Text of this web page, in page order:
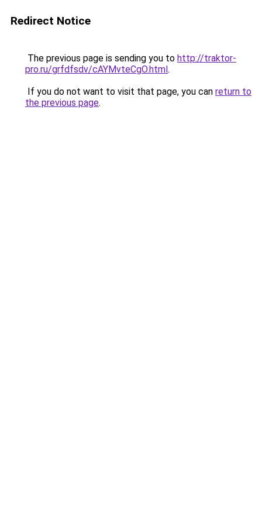
Redirect Notice
The previous page is sending you to http://traktor-
pro.ru/grfdfsdv/cAYMvteCgO.html.
If you do not want to visit that page, you can return to
the previous page.